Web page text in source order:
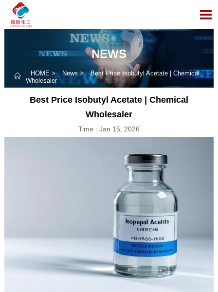

NEWS
 HOME > News>
Best Price Isobutyl Acetate | Chemical
Wholesaler
Best Price Isobutyl Acetate | Chemical
Wholesaler
Time : Jan 15, 2026